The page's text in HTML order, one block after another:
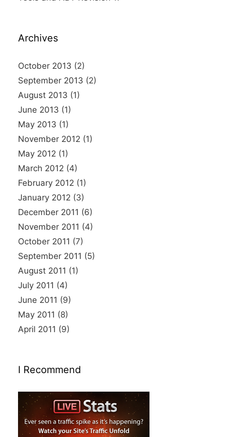
Archives
October 2013 (2)
September 2013 (2)
August 2013 (1)
June 2013 (1)
May 2013 (1)
November 2012 (1)
May 2012 (1)
March 2012 (4)
February 2012 (1)
January 2012 (3)
December 2011 (6)
November 2011 (4)
October 2011 (7)
September 2011 (5)
August 2011 (1)
July 2011 (4)
June 2011 (9)
May 2011 (8)
April 2011 (9)
I Recommend